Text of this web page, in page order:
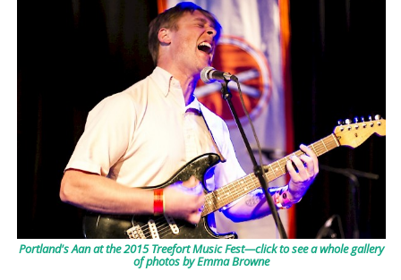
Portland's Aan at the 2015 Treefort Music Fest—click to see a whole gallery
of photos by Emma Browne